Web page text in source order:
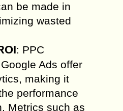
be made in
wasted
: PPC
Ads offer
making it
performance
Metrics such as